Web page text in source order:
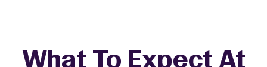
What To Expect At